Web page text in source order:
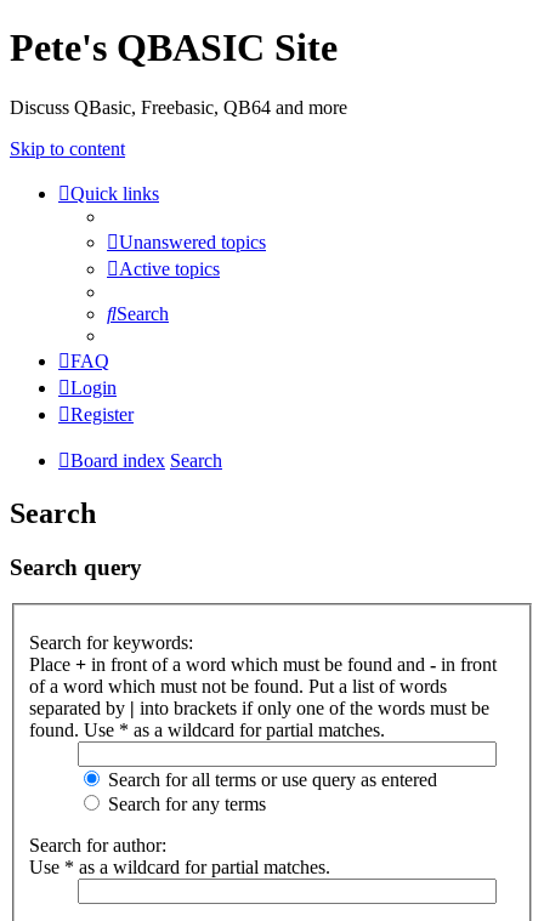
Pete's QBASIC Site
Discuss QBasic, Freebasic, QB64 and more
Skip to content
Quick links
Unanswered topics
Active topics
Search
FAQ
Login
Register
Board index Search
Search
Search query
Search for keywords:
Place + in front of a word which must be found and - in front
of a word which must not be found. Put a list of words
separated by | into brackets if only one of the words must be
found. Use * as a wildcard for partial matches.
Search for all terms or use query as entered
Search for any terms
Search for author:
Use * as a wildcard for partial matches.